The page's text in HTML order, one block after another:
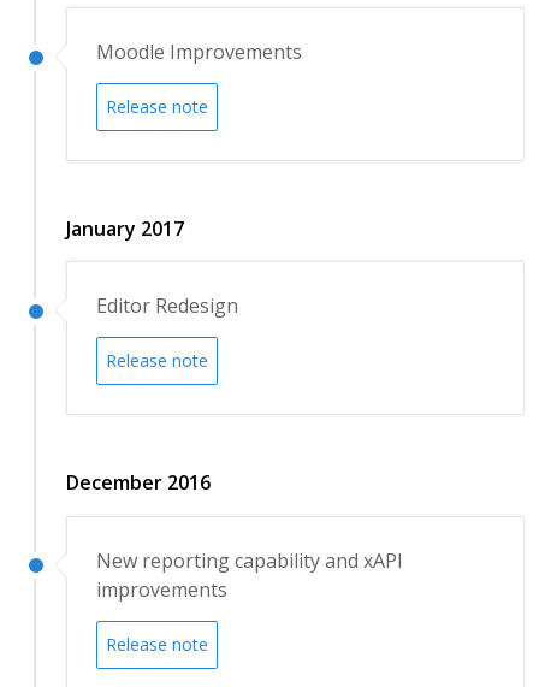
Moodle Improvements
Release note
January 2017
Editor Redesign
Release note
December 2016
New reporting capability and xAPI
improvements
Release note